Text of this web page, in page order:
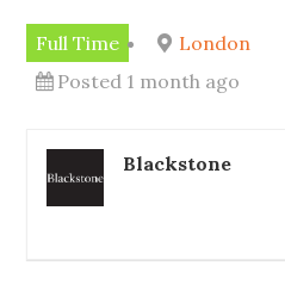
Full Time
London
Posted 1 month ago
Blackstone